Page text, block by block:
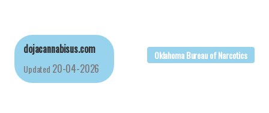
dojacannabisus.com
Updated 20-04-2026
Oklahoma Bureau of Narcotics